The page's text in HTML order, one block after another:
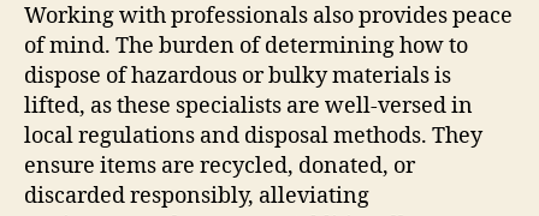
Working with professionals also provides peace
of mind. The burden of determining how to
dispose of hazardous or bulky materials is
lifted, as these specialists are well-versed in
local regulations and disposal methods. They
ensure items are recycled, donated, or
discarded responsibly, alleviating